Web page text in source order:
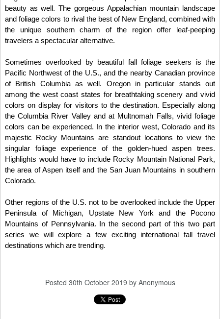
beauty as well. The gorgeous Appalachian mountain landscape
and foliage colors to rival the best of New England, combined with
the unique southern charm of the region offer leaf-peeping
travelers a spectacular alternative.
Sometimes overlooked by beautiful fall foliage seekers is the
Pacific Northwest of the U.S., and the nearby Canadian province
of British Columbia as well. Oregon in particular stands out
among the west coast states for breathtaking scenery and vivid
colors on display for visitors to the destination. Especially along
the Columbia River Valley and at Multnomah Falls, vivid foliage
colors can be experienced. In the interior west, Colorado and its
majestic Rocky Mountains are standout locations to view the
singular foliage experience of the golden-hued aspen trees.
Highlights would have to include Rocky Mountain National Park,
the area of Aspen itself and the San Juan Mountains in southern
Colorado.
Other regions of the U.S. not to be overlooked include the Upper
Peninsula of Michigan, Upstate New York and the Pocono
Mountains of Pennsylvania. In the second part of this two part
series we will explore a few exciting international fall travel
destinations which are trending.
Posted 30th October 2019 by Anonymous